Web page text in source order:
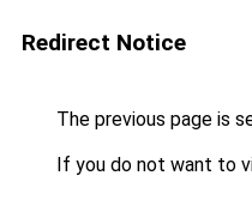
Redirect Notice
The previous page is
If you do not want to